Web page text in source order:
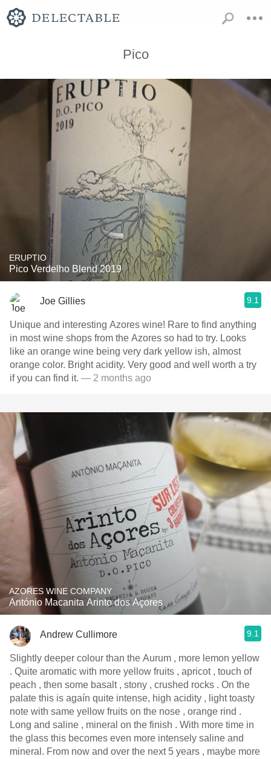
Pico
ERUPTIO
Pico Verdelho Blend 2019
Joe Gillies 9.1
Unique and interesting Azores wine! Rare to find anything
in most wine shops from the Azores so had to try. Looks
like an orange wine being very dark yellow ish, almost
orange color. Bright acidity. Very good and well worth a try
if you can find it. — 2 months ago
AZORES WINE COMPANY
António Macanita Arinto dos Açores
Andrew Cullimore 9.1
Slightly deeper colour than the Aurum , more lemon yellow
. Quite aromatic with more yellow fruits , apricot , touch of
peach , then some basalt , stony , crushed rocks . On the
palate this is agaín quite intense, high acidity , light toasty
note with same yellow fruits on the nose , orange rind .
Long and saline , mineral on the finish . With more time in
the glass this becomes even more intensely saline and
mineral. From now and over the next 5 years , maybe more